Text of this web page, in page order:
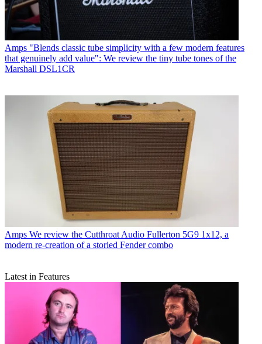
Amps "Blends classic tube simplicity with a few modern features
that genuinely add value": We review the tiny tube tones of the
Marshall DSL1CR
Amps We review the Cutthroat Audio Fullerton 5G9 1x12, a
modern re-creation of a storied Fender combo
Latest in Features